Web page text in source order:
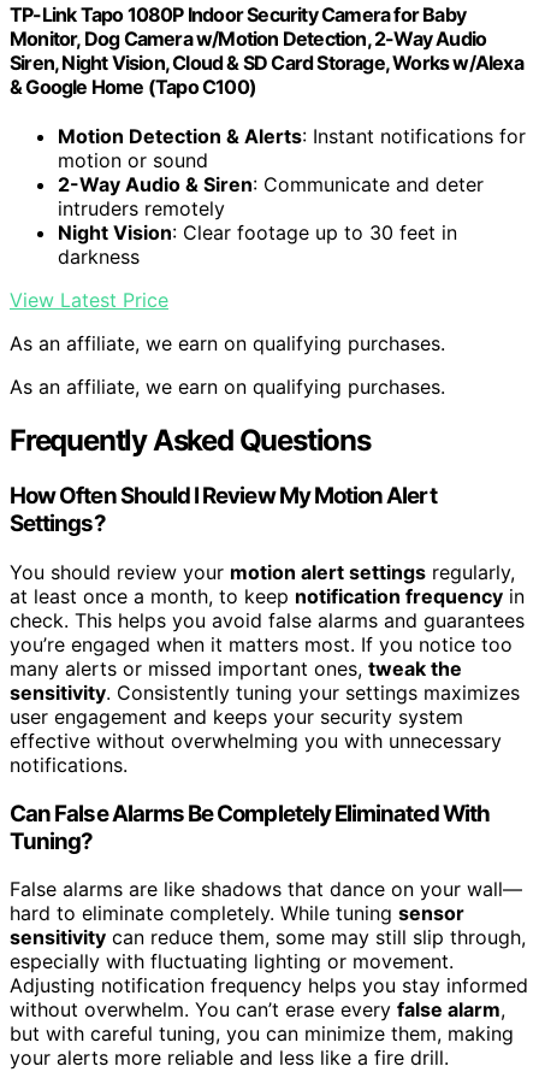
TP-Link Tapo 1080P Indoor Security Camera for Baby
Monitor, Dog Camera w/Motion Detection, 2-Way Audio
Siren, Night Vision, Cloud & SD Card Storage, Works w/Alexa
& Google Home (Tapo C100)
Motion Detection & Alerts: Instant notifications for
motion or sound
2-Way Audio & Siren: Communicate and deter
intruders remotely
Night Vision: Clear footage up to 30 feet in
darkness
View Latest Price
As an affiliate, we earn on qualifying purchases.
As an affiliate, we earn on qualifying purchases.
Frequently Asked Questions
How Often Should I Review My Motion Alert
Settings?
You should review your motion alert settings regularly,
at least once a month, to keep notification frequency in
check. This helps you avoid false alarms and guarantees
you’re engaged when it matters most. If you notice too
many alerts or missed important ones, tweak the
sensitivity. Consistently tuning your settings maximizes
user engagement and keeps your security system
effective without overwhelming you with unnecessary
notifications.
Can False Alarms Be Completely Eliminated With
Tuning?
False alarms are like shadows that dance on your wall—
hard to eliminate completely. While tuning sensor
sensitivity can reduce them, some may still slip through,
especially with fluctuating lighting or movement.
Adjusting notification frequency helps you stay informed
without overwhelm. You can’t erase every false alarm,
but with careful tuning, you can minimize them, making
your alerts more reliable and less like a fire drill.